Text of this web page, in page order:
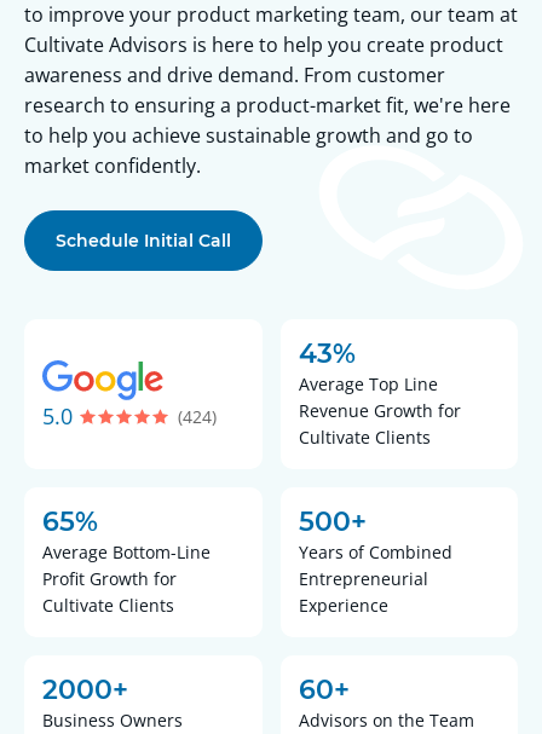
to improve your product marketing team, our team at
Cultivate Advisors is here to help you create product
awareness and drive demand. From customer
research to ensuring a product-market fit, we're here
to help you achieve sustainable growth and go to
market confidently.
Schedule Initial Call
5.0 (424)
43%
Average Top Line
Revenue Growth for
Cultivate Clients
65%
Average Bottom-Line
Profit Growth for
Cultivate Clients
500+
Years of Combined
Entrepreneurial
Experience
2000+
Business Owners
60+
Advisors on the Team